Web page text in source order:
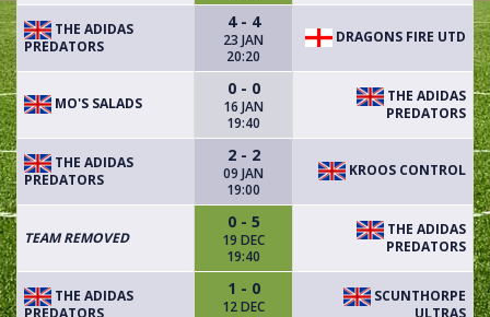
THE ADIDAS
PREDATORS
4 - 4
23 JAN
20:20
DRAGONS FIRE UTD
MO'S SALADS
0 - 0
16 JAN
19:40
THE ADIDAS
PREDATORS
THE ADIDAS
PREDATORS
2 - 2
09 JAN
19:00
KROOS CONTROL
TEAM REMOVED
0 - 5
19 DEC
19:40
THE ADIDAS
PREDATORS
THE ADIDAS
PREDATORS
1 - 0
12 DEC
SCUNTHORPE
ULTRAS